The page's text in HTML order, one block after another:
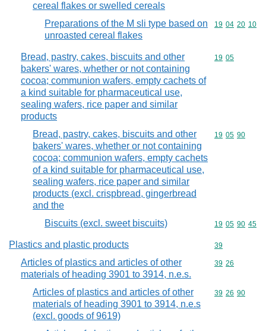
cereal flakes or swelled cereals
Preparations of the M sli type based on
unroasted cereal flakes
Commodity
19 04 20 10
Bread, pastry, cakes, biscuits and other
bakers' wares, whether or not containing
cocoa; communion wafers, empty cachets of
a kind suitable for pharmaceutical use,
sealing wafers, rice paper and similar
products
Commodity
19 05
Bread, pastry, cakes, biscuits and other
bakers' wares, whether or not containing
cocoa; communion wafers, empty cachets
of a kind suitable for pharmaceutical use,
sealing wafers, rice paper and similar
products (excl. crispbread, gingerbread
and the
Commodity
19 05 90
Biscuits (excl. sweet biscuits) Commodity
19 05 90 45
Plastics and plastic products Commodity
39
Articles of plastics and articles of other
materials of heading 3901 to 3914, n.e.s.
Commodity
39 26
Articles of plastics and articles of other
materials of heading 3901 to 3914, n.e.s
(excl. goods of 9619)
Commodity
39 26 90